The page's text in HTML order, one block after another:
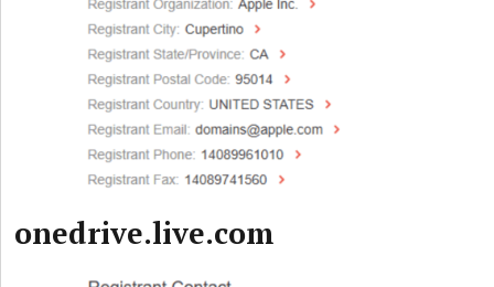
onedrive.live.com